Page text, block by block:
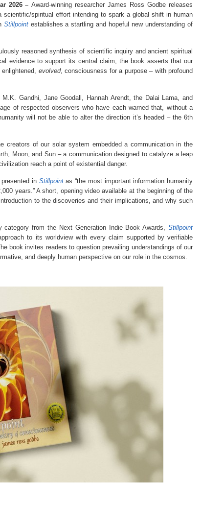
2026 –Award-winning researcher James Ross Godbe releases
scientific/spiritual effort intending to spark a global shift in human
Stillpoint establishes a startling and hopeful new understanding of
reasoned synthesis of scientific inquiry and ancient spiritual
evidence to support its central claim, the book asserts that our
evolved, consciousness for a purpose – with profound
Gandhi, Jane Goodall, Hannah Arendt, the Dalai Lama, and
of respected observers who have each warned that, without a
will not be able to alter the direction it’s headed – the 6th
creators of our solar system embedded a communication in the
Moon, and Sun – a communication designed to catalyze a leap
reach a point of existential danger.
in Stillpoint as “the most important information humanity
years.” A short, opening video available at the beginning of the
to the discoveries and their implications, and why such
from the Next Generation Indie Book Awards, Stillpoint
to its worldview with every claim supported by verifiable
book invites readers to question prevailing understandings of our
and deeply human perspective on our role in the cosmos.